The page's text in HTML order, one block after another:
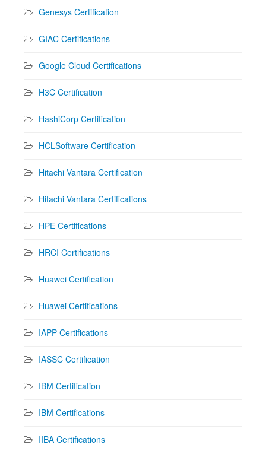
Genesys Certification
GIAC Certifications
Google Cloud Certifications
H3C Certification
HashiCorp Certification
HCLSoftware Certification
Hitachi Vantara Certification
Hitachi Vantara Certifications
HPE Certifications
HRCI Certifications
Huawei Certification
Huawei Certifications
IAPP Certifications
IASSC Certification
IBM Certification
IBM Certifications
IIBA Certifications